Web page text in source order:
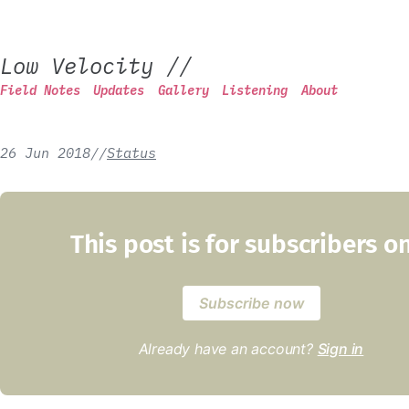
Low Velocity //
Field Notes Updates Gallery Listening About
26 Jun 2018//Status
This post is for subscribers
Subscribe now
Already have an account? Sign in